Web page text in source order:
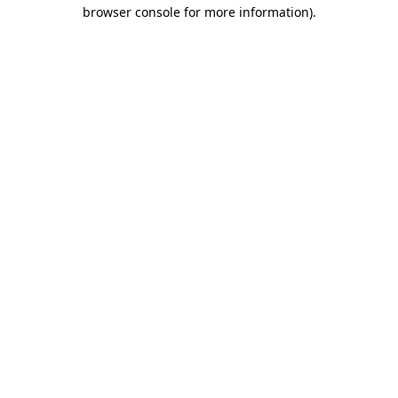
browser console for more information).